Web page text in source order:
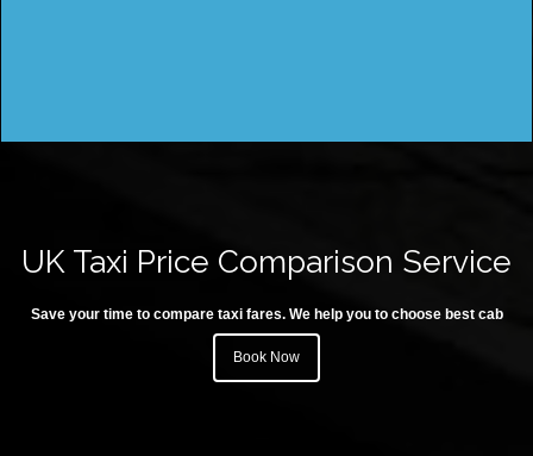
UK Taxi Price Comparison Service
Save your time to compare taxi fares. We help you to choose best cab
Book Now